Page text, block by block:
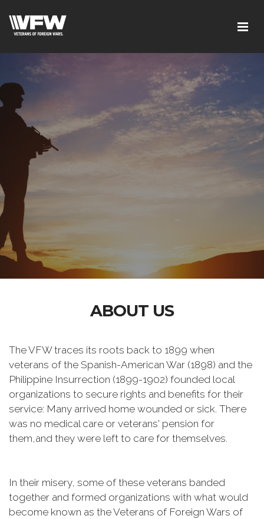
ABOUT US
The VFW traces its roots back to 1899 when
veterans of the Spanish-American War (1898) and the
Philippine Insurrection (1899-1902) founded local
organizations to secure rights and benefits for their
service: Many arrived home wounded or sick. There
was no medical care or veterans' pension for
them,and they were left to care for themselves.
In their misery, some of these veterans banded
together and formed organizations with what would
become known as the Veterans of Foreign Wars of